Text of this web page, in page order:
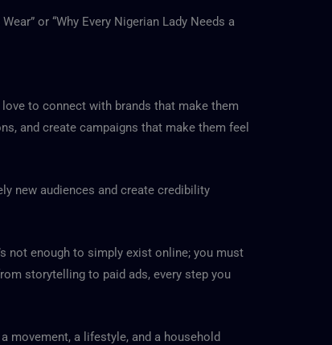
or “Why Every Nigerian Lady Needs a
to connect with brands that make them
and create campaigns that make them feel
new audiences and create credibility
not enough to simply exist online; you must
storytelling to paid ads, every step you
movement, a lifestyle, and a household